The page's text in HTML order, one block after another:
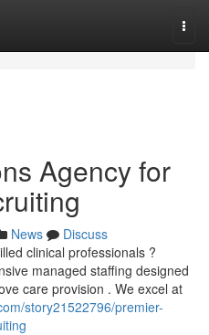
Agency for
News
Discuss
clinical professionals ?
managed staffing designed
care provision . We excel at
story21522796/premier-